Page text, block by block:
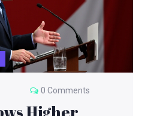
0 Comments